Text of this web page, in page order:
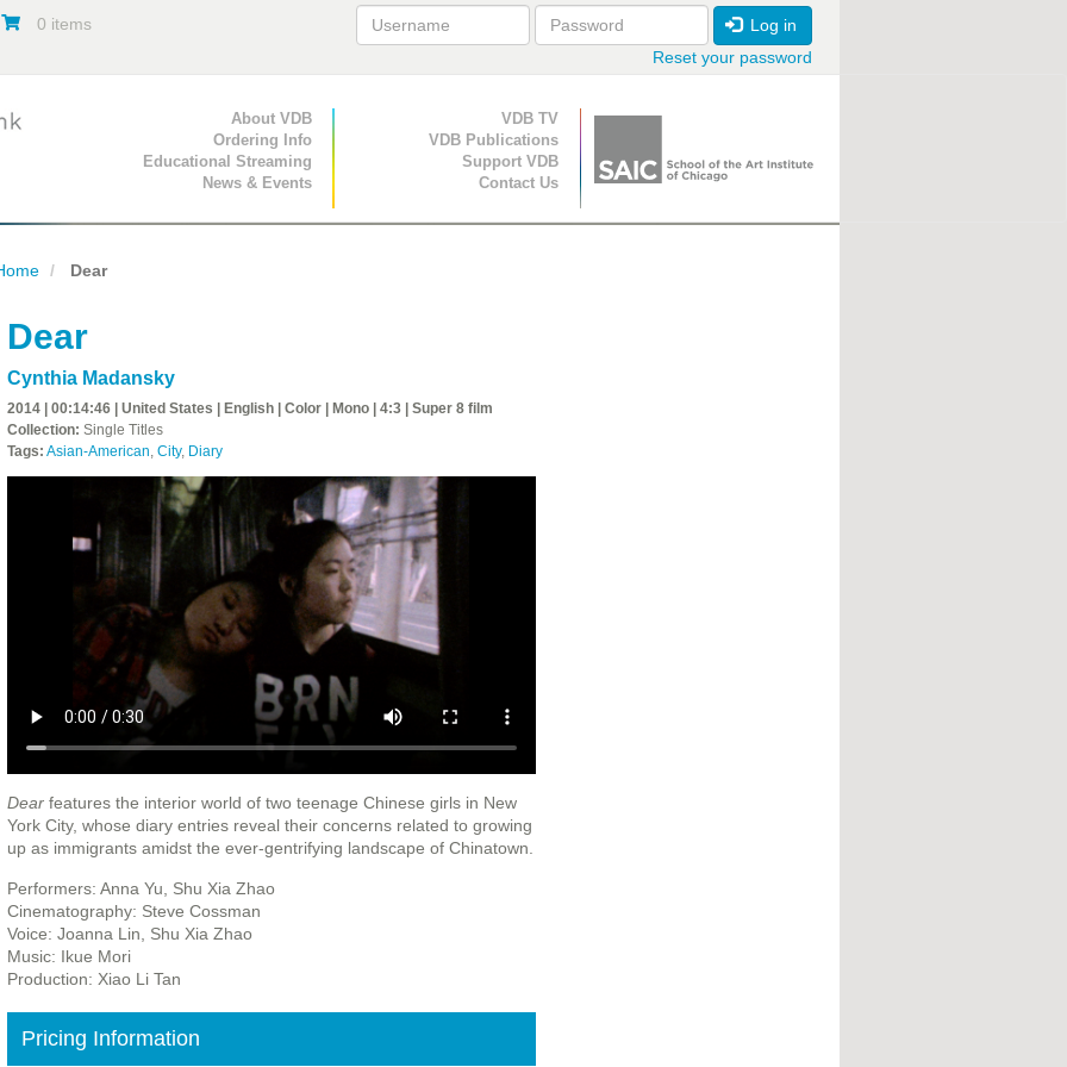
0 items
Log in
Reset your password
Primary Navigation
About VDB
Ordering Info
Educational Streaming
News & Events
Secondary Navigation
VDB TV
VDB Publications
Support VDB
Contact Us
Dear
Dear
Cynthia Madansky
2014 | 00:14:46 | United States | English | Color | Mono | 4:3 | Super 8 film
Collection: Single Titles
Tags: Asian-American, City, Diary
Dearfeatures the interior world of two teenage Chinese girls in New
York City, whose diary entries reveal their concerns related to growing
up as immigrants amidst the ever-gentrifying landscape of Chinatown.
Performers: Anna Yu, Shu Xia Zhao
Cinematography: Steve Cossman
Voice: Joanna Lin, Shu Xia Zhao
Music: Ikue Mori
Production: Xiao Li Tan
Pricing Information